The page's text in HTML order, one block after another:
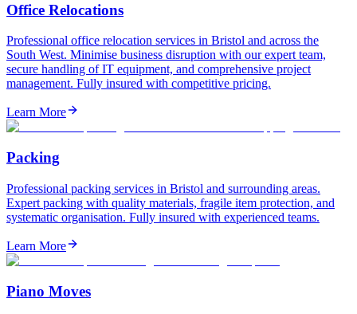
Office Relocations
Professional office relocation services in Bristol and across the
South West. Minimise business disruption with our expert team,
secure handling of IT equipment, and comprehensive project
management. Fully insured with competitive pricing.
Learn More
Packing
Professional packing services in Bristol and surrounding areas.
Expert packing with quality materials, fragile item protection, and
systematic organisation. Fully insured with experienced teams.
Learn More
Piano Moves